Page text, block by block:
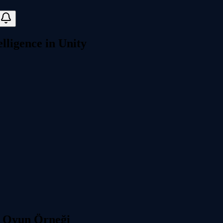
in Unity
Oyun Örneği